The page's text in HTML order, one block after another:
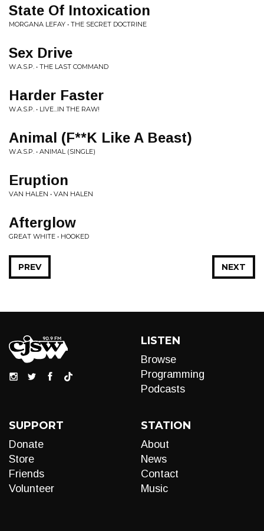
State Of Intoxication
MORGANA LEFAY • THE SECRET DOCTRINE
Sex Drive
W.A.S.P. • THE LAST COMMAND
Harder Faster
W.A.S.P. • LIVE...IN THE RAW!
Animal (F**K Like A Beast)
W.A.S.P. • ANIMAL (SINGLE)
Eruption
VAN HALEN • VAN HALEN
Afterglow
GREAT WHITE • HOOKED
NEXT
PREV
LISTEN
Browse
Programming
Podcasts
SUPPORT
Donate
Store
Friends
Volunteer
STATION
About
News
Contact
Music